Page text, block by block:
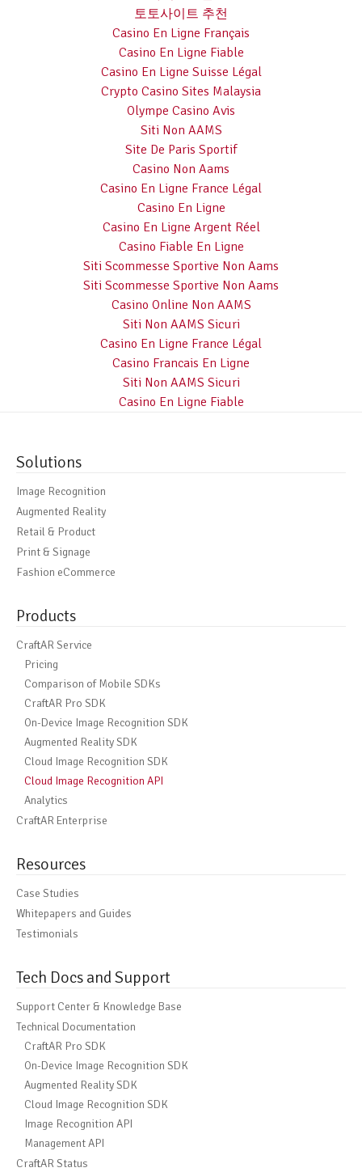
토토사이트 추천
Casino En Ligne Français
Casino En Ligne Fiable
Casino En Ligne Suisse Légal
Crypto Casino Sites Malaysia
Olympe Casino Avis
Siti Non AAMS
Site De Paris Sportif
Casino Non Aams
Casino En Ligne France Légal
Casino En Ligne
Casino En Ligne Argent Réel
Casino Fiable En Ligne
Siti Scommesse Sportive Non Aams
Siti Scommesse Sportive Non Aams
Casino Online Non AAMS
Siti Non AAMS Sicuri
Casino En Ligne France Légal
Casino Francais En Ligne
Siti Non AAMS Sicuri
Casino En Ligne Fiable
Solutions
Image Recognition
Augmented Reality
Retail & Product
Print & Signage
Fashion eCommerce
Products
CraftAR Service
Pricing
Comparison of Mobile SDKs
CraftAR Pro SDK
On-Device Image Recognition SDK
Augmented Reality SDK
Cloud Image Recognition SDK
Cloud Image Recognition API
Analytics
CraftAR Enterprise
Resources
Case Studies
Whitepapers and Guides
Testimonials
Tech Docs and Support
Support Center & Knowledge Base
Technical Documentation
CraftAR Pro SDK
On-Device Image Recognition SDK
Augmented Reality SDK
Cloud Image Recognition SDK
Image Recognition API
Management API
CraftAR Status